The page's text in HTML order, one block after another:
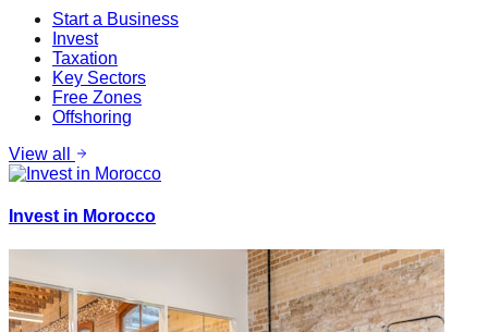
Start a Business
Invest
Taxation
Key Sectors
Free Zones
Offshoring
View all
Invest in Morocco